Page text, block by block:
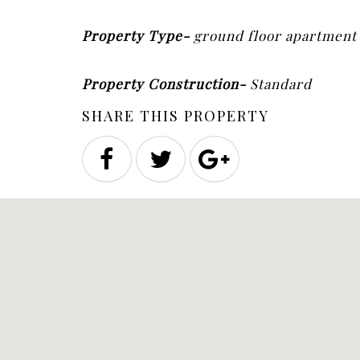
Property Type-ground floor apartment
Property Construction-Standard
SHARE THIS PROPERTY